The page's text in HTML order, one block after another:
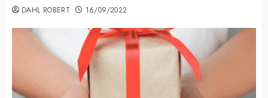
DAHL ROBERT 16/09/2022